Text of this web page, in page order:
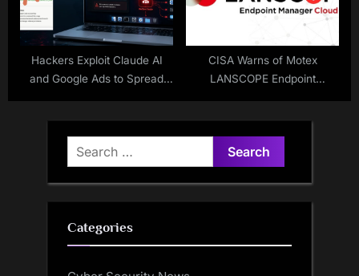
Hackers Exploit Claude AI
and Google Ads to Spread
CISA Warns of Motex
LANSCOPE Endpoint
Search
for:
Categories